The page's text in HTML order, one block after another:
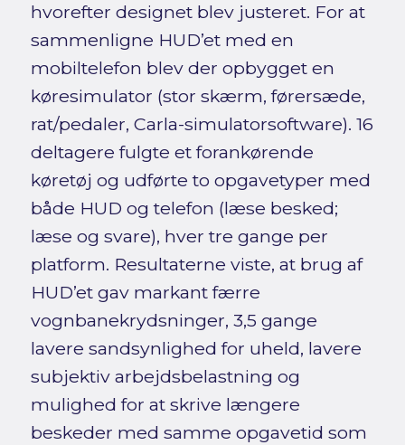
hvorefter designet blev justeret. For at
sammenligne HUD’et med en
mobiltelefon blev der opbygget en
køresimulator (stor skærm, førersæde,
rat/pedaler, Carla-simulatorsoftware). 16
deltagere fulgte et forankørende
køretøj og udførte to opgavetyper med
både HUD og telefon (læse besked;
læse og svare), hver tre gange per
platform. Resultaterne viste, at brug af
HUD’et gav markant færre
vognbanekrydsninger, 3,5 gange
lavere sandsynlighed for uheld, lavere
subjektiv arbejdsbelastning og
mulighed for at skrive længere
beskeder med samme opgavetid som